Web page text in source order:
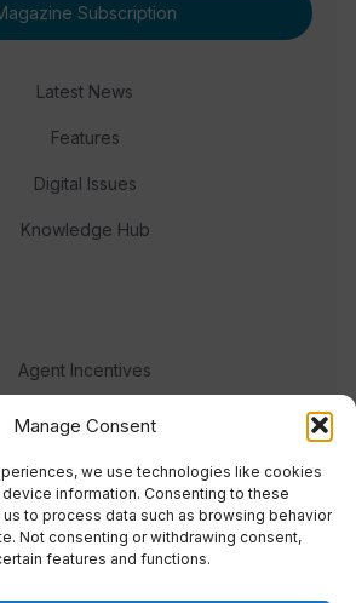
Manage Consent
we use technologies like cookies
information. Consenting to these
to process data such as browsing behavior
Not consenting or withdrawing consent,
features and functions.
Subscription
Latest News
Features
Digital Issues
Knowledge Hub
Agent Incentives
Events
Meet the team